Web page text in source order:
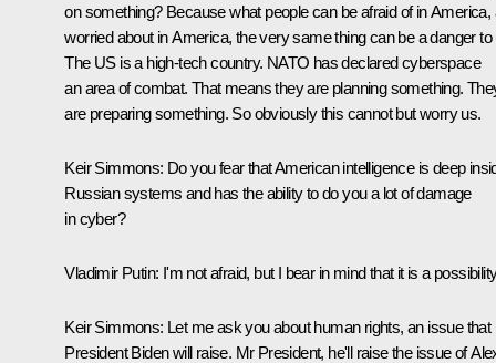
on something? Because what people can be afraid of in America,
worried about in America, the very same thing can be a danger to
The US is a high-tech country. NATO has declared cyberspace
an area of combat. That means they are planning something.
are preparing something. So obviously this cannot but worry us.
Keir Simmons: Do you fear that American intelligence is deep
Russian systems and has the ability to do you a lot of damage
in cyber?
Vladimir Putin: I'm not afraid, but I bear in mind that it is a
Keir Simmons: Let me ask you about human rights, an issue that
President Biden will raise. Mr President, he'll raise the issue of